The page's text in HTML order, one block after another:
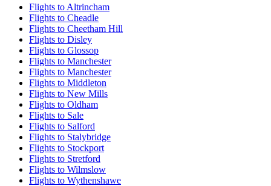
Flights to Altrincham
Flights to Cheadle
Flights to Cheetham Hill
Flights to Disley
Flights to Glossop
Flights to Manchester
Flights to Manchester
Flights to Middleton
Flights to New Mills
Flights to Oldham
Flights to Sale
Flights to Salford
Flights to Stalybridge
Flights to Stockport
Flights to Stretford
Flights to Wilmslow
Flights to Wythenshawe